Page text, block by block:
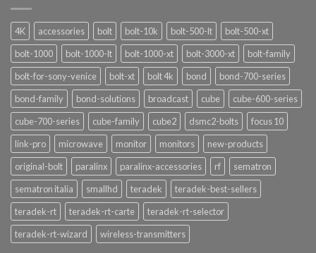
4K accessories bolt bolt-10k bolt-500-lt
bolt-500-xt
bolt-1000
bolt-1000-lt bolt-1000-xt bolt-3000-xt
bolt-family
bolt-for-sony-venice
bolt-xt bolt 4k bond
bond-700-series
bond-family
bond-solutions broadcast cube
cube-600-series
cube-700-series
cube-family cube2 dsmc2-bolts
focus 10
link-pro
microwave monitor monitors
new-products
original-bolt
paralinx paralinx-accessories rf
sematron
sematron italia
smallhd teradek
teradek-best-sellers
teradek-rt
teradek-rt-carte
teradek-rt-selector
teradek-rt-wizard
wireless-transmitters